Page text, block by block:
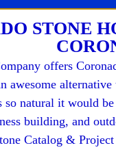
offers
awesome
natural it would
building, and
Catalog &
STONE